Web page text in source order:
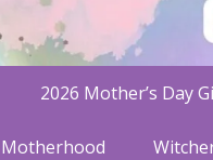
2026 Mother’s Day